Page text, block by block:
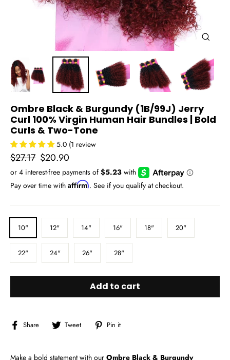
Ombre Black & Burgundy (1B/99J) Jerry
Curl 100% Virgin Human Hair Bundles | Bold
Curls & Two-Tone
5.0 (1 review
Regular
price
$27.17 Sale
price
$20.90
Pay over time with Affirm. See if you qualify at checkout.
LENGTH
10" 12" 14" 16" 18" 20"
22" 24" 26" 28"
Add to cart
Share
Share Tweet
Tweet Pin it
Make a bold statement with our Ombre Black & Burgundy